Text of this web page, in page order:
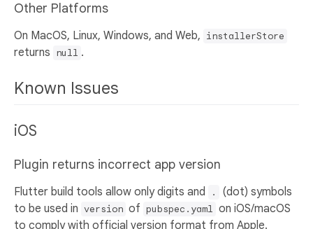
Other Platforms
On MacOS, Linux, Windows, and Web, installerStore
returns null .
Known Issues
iOS
Plugin returns incorrect app version
Flutter build tools allow only digits and .
(dot) symbols
to be used in version of pubspec.yaml on iOS/macOS
to comply with official version format from Apple.